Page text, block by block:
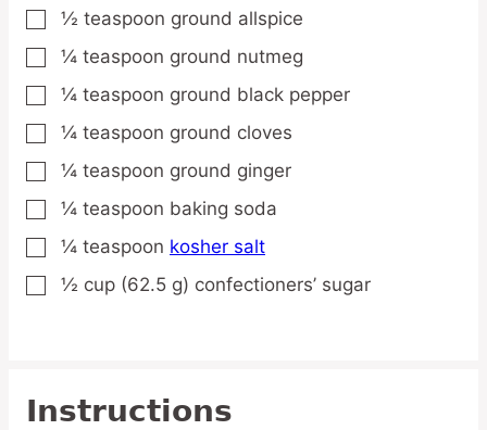
▢
½ teaspoon ground allspice
▢
¼ teaspoon ground nutmeg
▢
¼ teaspoon ground black pepper
▢
¼ teaspoon ground cloves
▢
¼ teaspoon ground ginger
▢
¼ teaspoon baking soda
▢
¼ teaspoon kosher salt
▢
½ cup (62.5 g) confectioners’ sugar
Instructions